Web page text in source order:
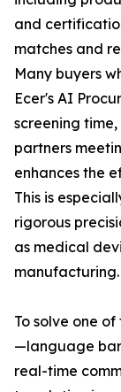
and
matches and
Many buyers
Ecer's AI
screening
partners
enhances the
This is
rigorous
as medical
manufacturing.
To solve one
—language
real-time